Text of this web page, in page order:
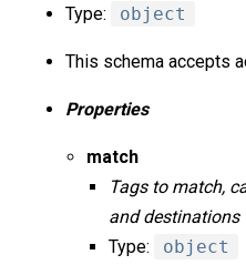
Type: object
This schema accepts
Properties
match
Tags to match,
and destinations
Type:
object